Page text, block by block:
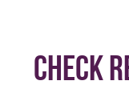
Check